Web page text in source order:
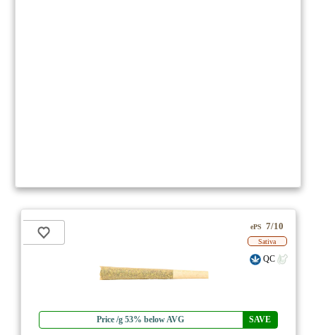
Price /g 53% below AVG SAVE
ePS 7/10
Sativa
QC